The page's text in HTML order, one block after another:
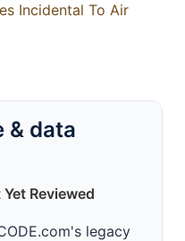
Incidental To Air
& data
Reviewed
legacy